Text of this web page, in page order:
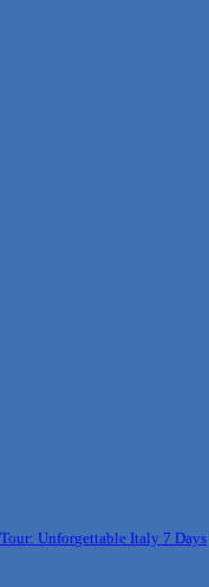
Unforgettable Italy 7 Days